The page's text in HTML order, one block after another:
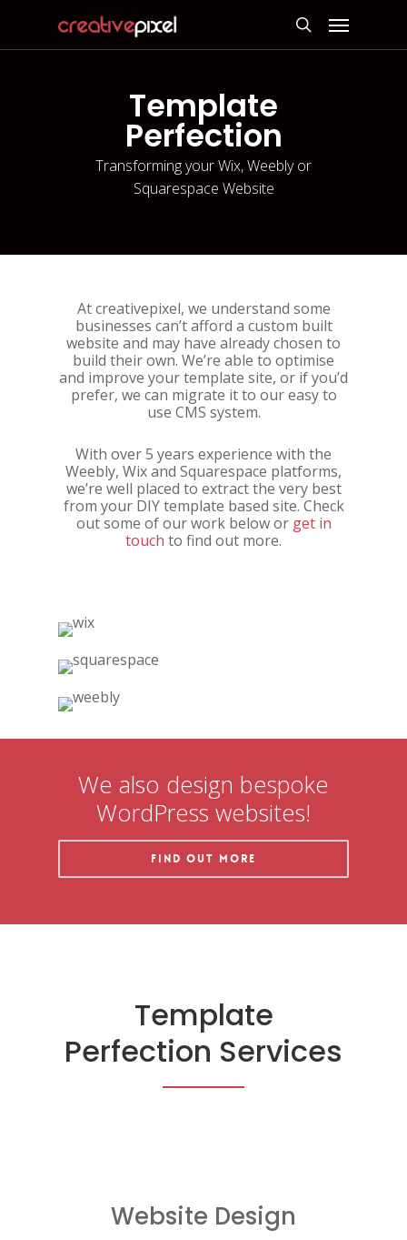
Menu
Template
Perfection
Transforming your Wix, Weebly or
Squarespace Website
At creativepixel, we understand some
businesses can’t afford a custom built
website and may have already chosen to
build their own. We’re able to optimise
and improve your template site, or if you’d
prefer, we can migrate it to our easy to
use CMS system.
With over 5 years experience with the
Weebly, Wix and Squarespace platforms,
we’re well placed to extract the very best
from your DIY template based site. Check
out some of our work below or get in
touch to find out more.
We also design bespoke
WordPress websites!
Find out More
Template
Perfection Services
Website Design